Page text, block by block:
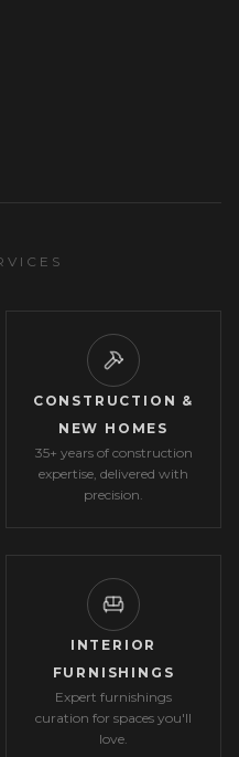
CONSTRUCTION &
NEW HOMES
35+ years of construction
expertise, delivered with
precision.
INTERIOR
FURNISHINGS
Expert furnishings
curation for spaces you'll
love.